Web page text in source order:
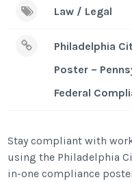
Law / Legal
Philadelphia
Poster –
Federal
Stay compliant with
using the Philadelphia
in-one compliance